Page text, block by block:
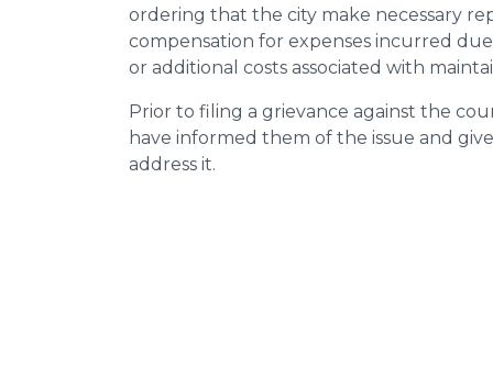
ordering that the city make necessary
compensation for expenses incurred
or additional costs associated with
Prior to filing a grievance against the
have informed them of the issue and
address it.